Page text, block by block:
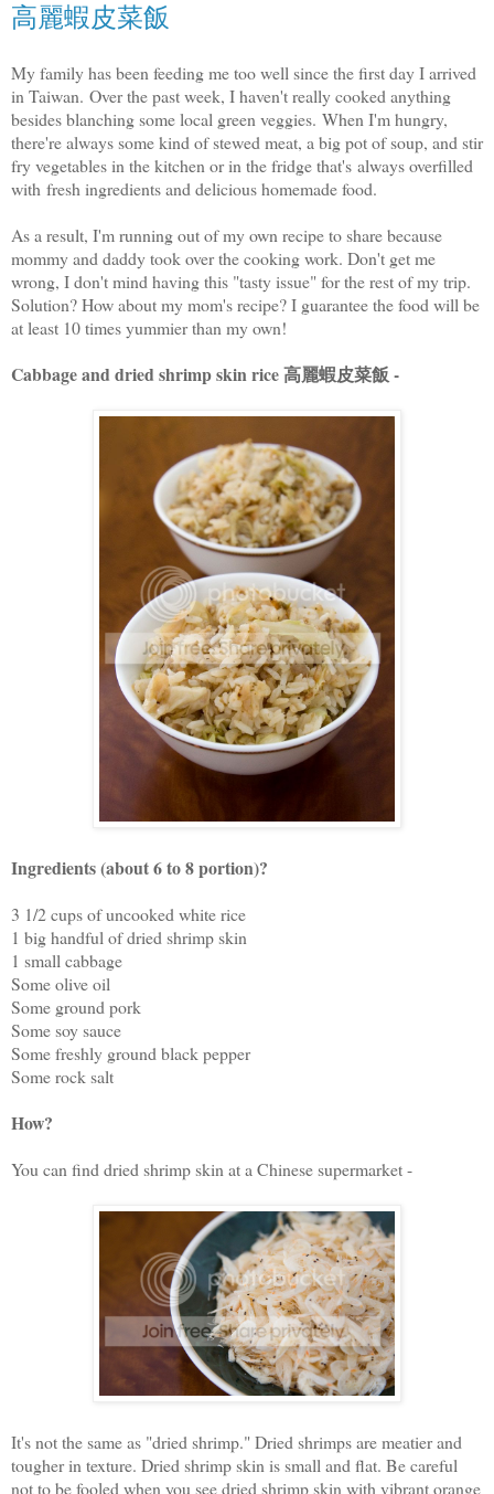
高麗蝦皮菜飯
My family has been feeding me too well since the first day I arrived
in Taiwan. Over the past week, I haven't really cooked anything
besides blanching some local green veggies. When I'm hungry,
there're always some kind of stewed meat, a big pot of soup, and stir
fry vegetables in the kitchen or in the fridge that's always overfilled
with fresh ingredients and delicious homemade food.
As a result, I'm running out of my own recipe to share because
mommy and daddy took over the cooking work. Don't get me
wrong, I don't mind having this "tasty issue" for the rest of my trip.
Solution? How about my mom's recipe? I guarantee the food will be
at least 10 times yummier than my own!
Cabbage and dried shrimp skin rice 高麗蝦皮菜飯 -
Ingredients (about 6 to 8 portion)?
3 1/2 cups of uncooked white rice
1 big handful of dried shrimp skin
1 small cabbage
Some olive oil
Some ground pork
Some soy sauce
Some freshly ground black pepper
Some rock salt
How?
You can find dried shrimp skin at a Chinese supermarket -
It's not the same as "dried shrimp." Dried shrimps are meatier and
tougher in texture. Dried shrimp skin is small and flat. Be careful
not to be fooled when you see dried shrimp skin with vibrant orange